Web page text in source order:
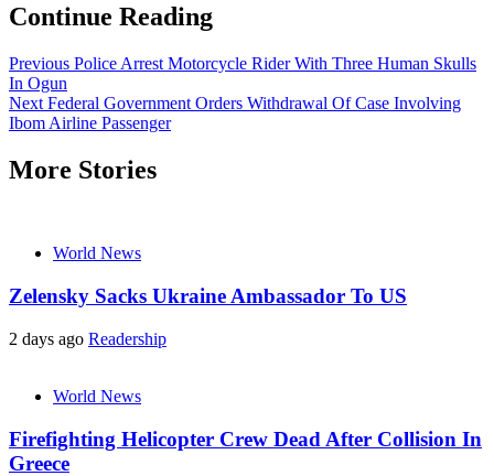
Continue Reading
Previous Police Arrest Motorcycle Rider With Three Human Skulls
In Ogun
Next Federal Government Orders Withdrawal Of Case Involving
Ibom Airline Passenger
More Stories
World News
Zelensky Sacks Ukraine Ambassador To US
2 days ago Readership
World News
Firefighting Helicopter Crew Dead After Collision In
Greece